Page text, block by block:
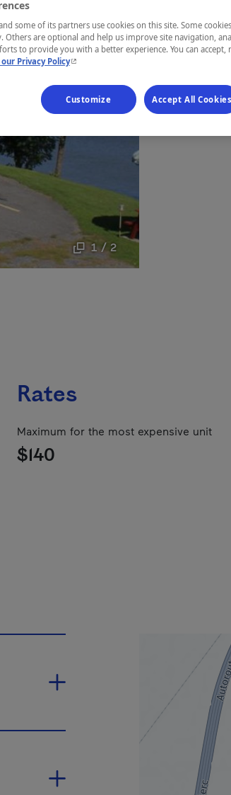
1 / 2
Rates
Maximum for the most expensive unit
$140
some of its partners use cookies on this site. Some
Others are optional and help us improve site navigation,
to provide you with a better experience. You can accept,
our Privacy Policy- This hyperlink will open in a new window.
Customize Accept All Cookies